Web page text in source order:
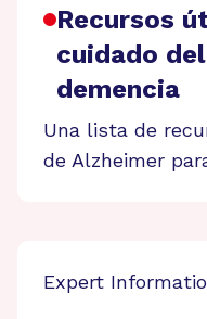
Recursos
cuidado
demencia
Una lista de
de Alzheimer
Expert